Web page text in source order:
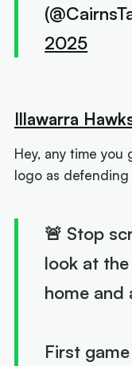
2025
Illawarra
Hey, any time
logo as
🚨 Stop
look at
home and
First